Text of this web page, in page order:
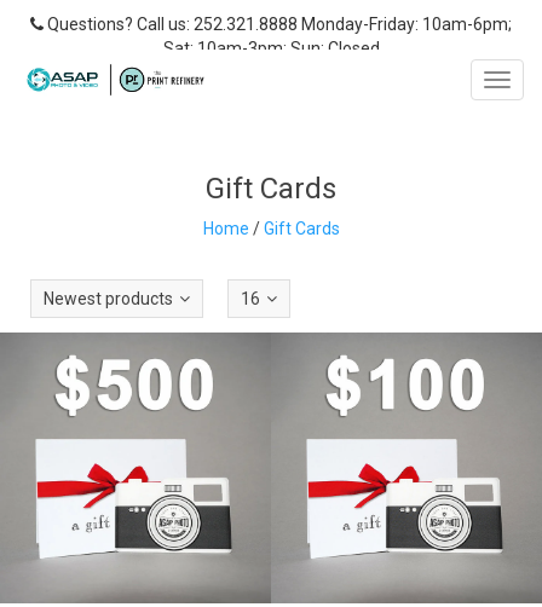
Questions? Call us: 252.321.8888 Monday-Friday: 10am-6pm;
Sat: 10am-3pm; Sun: Closed
Gift Cards
Home /Gift Cards
Newest products 16